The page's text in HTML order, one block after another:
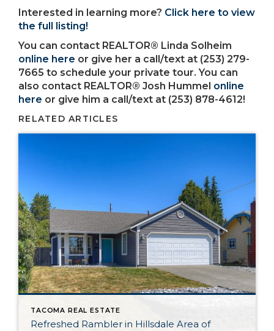
Interested in learning more? Click here to view
the full listing!
You can contact REALTOR® Linda Solheim
online here or give her a call/text at (253) 279-
7665 to schedule your private tour. You can
also contact REALTOR® Josh Hummel online
here or give him a call/text at (253) 878-4612!
RELATED ARTICLES
TACOMA REAL ESTATE
Refreshed Rambler in Hillsdale Area of